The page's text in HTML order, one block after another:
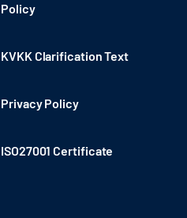
Policy
KVKK Clarification Text
Privacy Policy
ISO27001 Certificate